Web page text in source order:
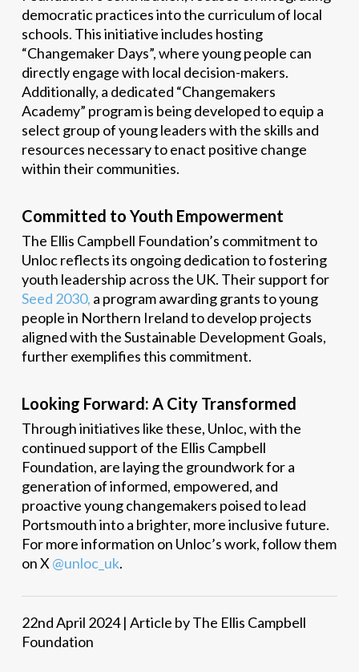
democratic practices into the curriculum of local
schools. This initiative includes hosting
“Changemaker Days”, where young people can
directly engage with local decision-makers.
Additionally, a dedicated “Changemakers
Academy” program is being developed to equip a
select group of young leaders with the skills and
resources necessary to enact positive change
within their communities.
Committed to Youth Empowerment
The Ellis Campbell Foundation’s commitment to
Unloc reflects its ongoing dedication to fostering
youth leadership across the UK. Their support for
Seed 2030, a program awarding grants to young
people in Northern Ireland to develop projects
aligned with the Sustainable Development Goals,
further exemplifies this commitment.
Looking Forward: A City Transformed
Through initiatives like these, Unloc, with the
continued support of the Ellis Campbell
Foundation, are laying the groundwork for a
generation of informed, empowered, and
proactive young changemakers poised to lead
Portsmouth into a brighter, more inclusive future.
For more information on Unloc’s work, follow them
on X @unloc_uk.
22nd April 2024 | Article by The Ellis Campbell
Foundation